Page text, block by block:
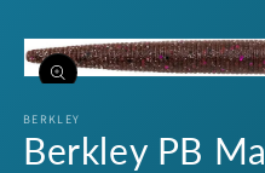
Skip to
product
information
Open
1
in
modal
BERKLEY
Berkley PB